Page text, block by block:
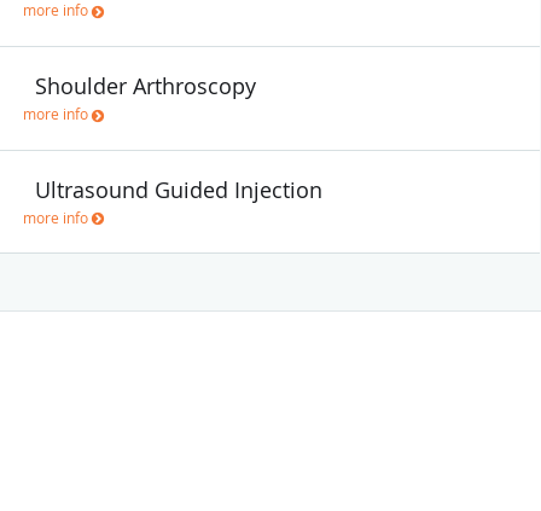
more info
Shoulder Arthroscopy
more info
Ultrasound Guided Injection
more info